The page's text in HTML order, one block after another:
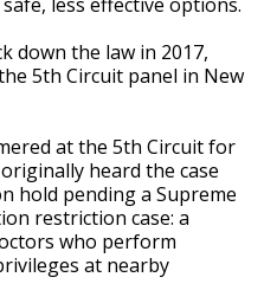
down the law in 2017,
5th Circuit panel in New
at the 5th Circuit for
heard the case
hold pending a Supreme
restriction case: a
who perform
at nearby